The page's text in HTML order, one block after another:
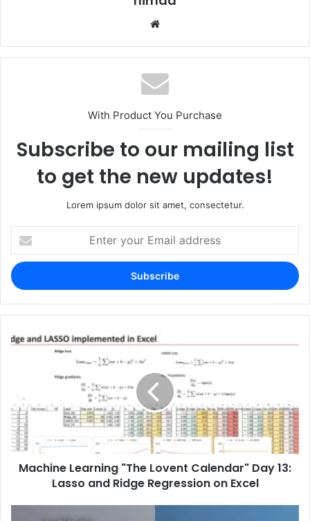
With Product You Purchase
Subscribe to our mailing list
to get the new updates!
Lorem ipsum dolor sit amet, consectetur.
your
Email
address
Machine Learning "The Lovent Calendar" Day 13:
Lasso and Ridge Regression on Excel